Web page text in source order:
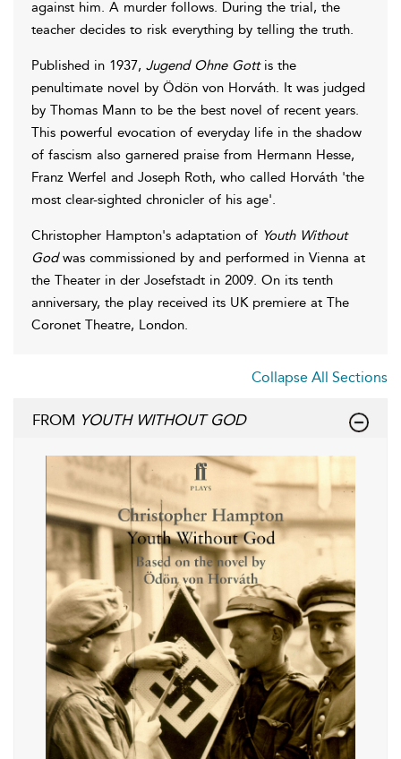
against him. A murder follows. During the trial, the
teacher decides to risk everything by telling the truth.
Published in 1937, Jugend Ohne Gottis the
penultimate novel by Ödön von Horváth. It was judged
by Thomas Mann to be the best novel of recent years.
This powerful evocation of everyday life in the shadow
of fascism also garnered praise from Hermann Hesse,
Franz Werfel and Joseph Roth, who called Horváth 'the
most clear-sighted chronicler of his age'.
Christopher Hampton's adaptation of Youth Without
Godwas commissioned by and performed in Vienna at
the Theater in der Josefstadt in 2009. On its tenth
anniversary, the play received its UK premiere at The
Coronet Theatre, London.
Collapse All Sections
FROM YOUTH WITHOUT GOD